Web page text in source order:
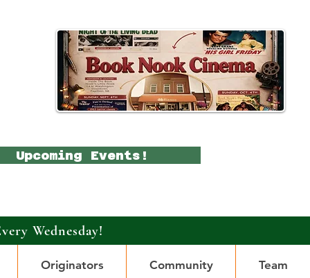
Upcoming Events!
Wednesday!
Originators Community Team